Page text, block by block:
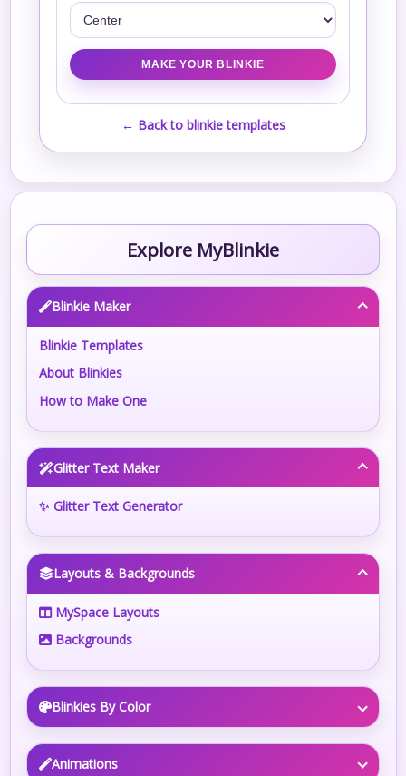
← Back to blinkie templates
Explore MyBlinkie
Blinkie Maker
Blinkie Templates
About Blinkies
How to Make One
Glitter Text Maker
✨ Glitter Text Generator
Layouts & Backgrounds
MySpace Layouts
Backgrounds
Blinkies By Color
Animations